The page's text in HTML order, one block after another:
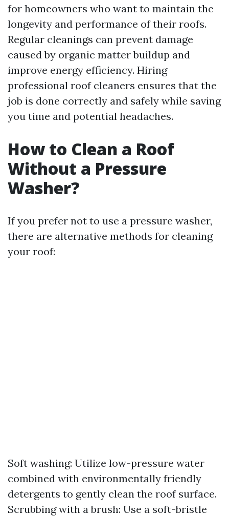
for homeowners who want to maintain the
longevity and performance of their roofs.
Regular cleanings can prevent damage
caused by organic matter buildup and
improve energy efficiency. Hiring
professional roof cleaners ensures that the
job is done correctly and safely while saving
you time and potential headaches.
How to Clean a Roof
Without a Pressure
Washer?
If you prefer not to use a pressure washer,
there are alternative methods for cleaning
your roof:
Soft washing: Utilize low-pressure water
combined with environmentally friendly
detergents to gently clean the roof surface.
Scrubbing with a brush: Use a soft-bristle